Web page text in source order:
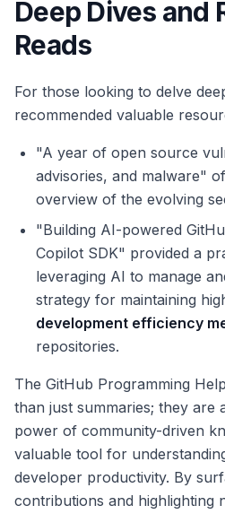
Deep Dives and
Reads
For those looking to delve
recommended valuable
"A year of open source
advisories, and malware"
overview of the evolving
"Building AI-powered
Copilot SDK" provided a
leveraging AI to manage
strategy for maintaining
development efficiency
repositories.
The GitHub Programming
than just summaries; they are
power of community-driven
valuable tool for
developer productivity. By
contributions and highlighting